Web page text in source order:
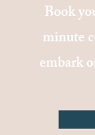
Book
minute
embark